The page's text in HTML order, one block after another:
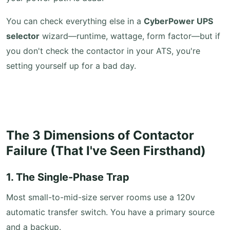
You can check everything else in a CyberPower UPS
selector wizard—runtime, wattage, form factor—but if
you don't check the contactor in your ATS, you're
setting yourself up for a bad day.
The 3 Dimensions of Contactor
Failure (That I've Seen Firsthand)
1. The Single-Phase Trap
Most small-to-mid-size server rooms use a 120v
automatic transfer switch. You have a primary source
and a backup.